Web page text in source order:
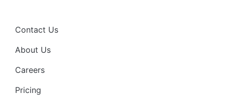
Contact Us
About Us
Careers
Pricing